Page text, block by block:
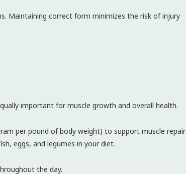
Maintaining correct form minimizes the risk of injury
important for muscle growth and overall health.
per pound of body weight) to support muscle repair
eggs, and legumes in your diet.
the day.